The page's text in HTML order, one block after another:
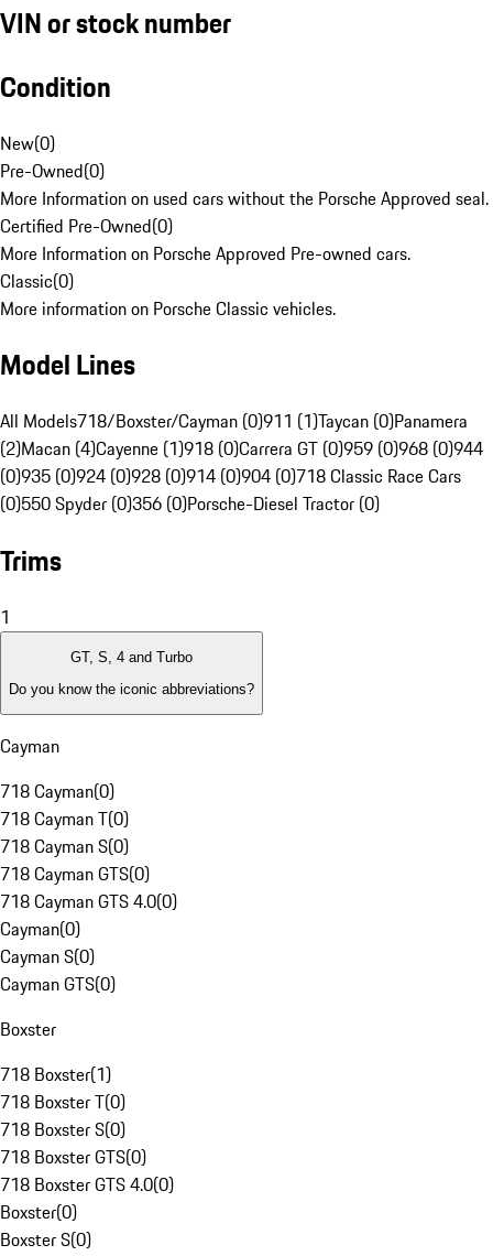
VIN or stock number
Condition
New(0)
Pre-Owned(0)
More Information on used cars without the Porsche Approved seal.
Certified Pre-Owned(0)
More Information on Porsche Approved Pre-owned cars.
Classic(0)
More information on Porsche Classic vehicles.
Model Lines
All Models718/Boxster/Cayman (0)911 (1)Taycan (0)Panamera
(2)Macan (4)Cayenne (1)918 (0)Carrera GT (0)959 (0)968 (0)944
(0)935 (0)924 (0)928 (0)914 (0)904 (0)718 Classic Race Cars
(0)550 Spyder (0)356 (0)Porsche-Diesel Tractor (0)
Trims
1
GT, S, 4 and Turbo
Do you know the iconic abbreviations?
Cayman
718 Cayman(0)
718 Cayman T(0)
718 Cayman S(0)
718 Cayman GTS(0)
718 Cayman GTS 4.0(0)
Cayman(0)
Cayman S(0)
Cayman GTS(0)
Boxster
718 Boxster(1)
718 Boxster T(0)
718 Boxster S(0)
718 Boxster GTS(0)
718 Boxster GTS 4.0(0)
Boxster(0)
Boxster S(0)